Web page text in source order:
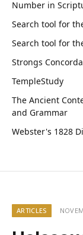
Number in
Search tool for
Search tool for
Strongs
TempleStudy
The Ancient
and Grammar
Webster's 1828
ARTICLES